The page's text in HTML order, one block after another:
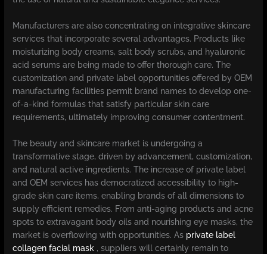
Manufacturers are also concentrating on integrative skincare
services that incorporate several advantages. Products like
moisturizing body creams, salt body scrubs, and hyaluronic
acid serums are being made to offer thorough care. The
customization and private label opportunities offered by OEM
manufacturing facilities permit brand names to develop one-
of-a-kind formulas that satisfy particular skin care
requirements, ultimately improving consumer contentment.
The beauty and skincare market is undergoing a
transformative stage, driven by advancement, customization,
and natural active ingredients. The increase of private label
and OEM services has democratized accessibility to high-
grade skin care items, enabling brands of all dimensions to
supply efficient remedies. From anti-aging products and acne
spots to extravagant body oils and nourishing eye masks, the
market is overflowing with opportunities. As private label
collagen facial mask , suppliers will certainly remain to